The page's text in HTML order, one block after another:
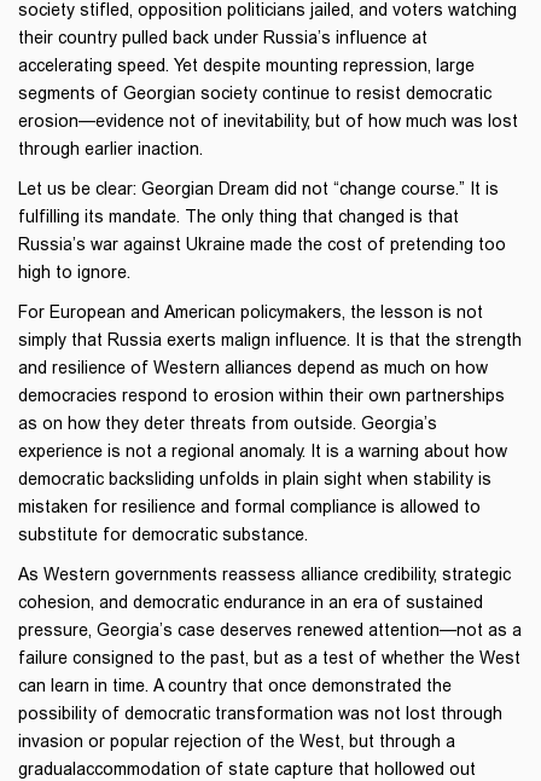
society stifled, opposition politicians jailed, and voters watching
their country pulled back under Russia’s influence at
accelerating speed. Yet despite mounting repression, large
segments of Georgian society continue to resist democratic
erosion—evidence not of inevitability, but of how much was lost
through earlier inaction.
Let us be clear: Georgian Dream did not “change course.” It is
fulfilling its mandate. The only thing that changed is that
Russia’s war against Ukraine made the cost of pretending too
high to ignore.
For European and American policymakers, the lesson is not
simply that Russia exerts malign influence. It is that the strength
and resilience of Western alliances depend as much on how
democracies respond to erosion within their own partnerships
as on how they deter threats from outside. Georgia’s
experience is not a regional anomaly. It is a warning about how
democratic backsliding unfolds in plain sight when stability is
mistaken for resilience and formal compliance is allowed to
substitute for democratic substance.
As Western governments reassess alliance credibility, strategic
cohesion, and democratic endurance in an era of sustained
pressure, Georgia’s case deserves renewed attention—not as a
failure consigned to the past, but as a test of whether the West
can learn in time. A country that once demonstrated the
possibility of democratic transformation was not lost through
invasion or popular rejection of the West, but through a
gradualaccommodation of state capture that hollowed out